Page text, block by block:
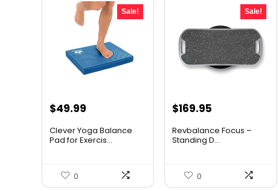
Sale!
Original
was:
$49.99Current
is:
Clever Yoga Balance
Pad for Exercis...
0
Sale!
Original
was:
$169.95
is:
Revbalance Focus –
Standing D...
0